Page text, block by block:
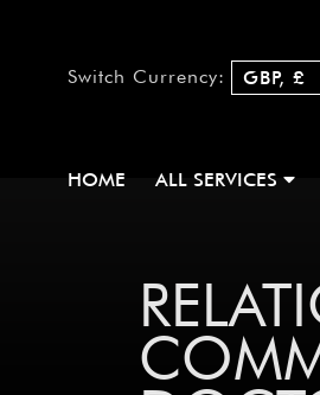
Switch Currency:
HOME ALL SERVICES